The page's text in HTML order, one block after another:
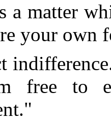
a matter
your own
free to